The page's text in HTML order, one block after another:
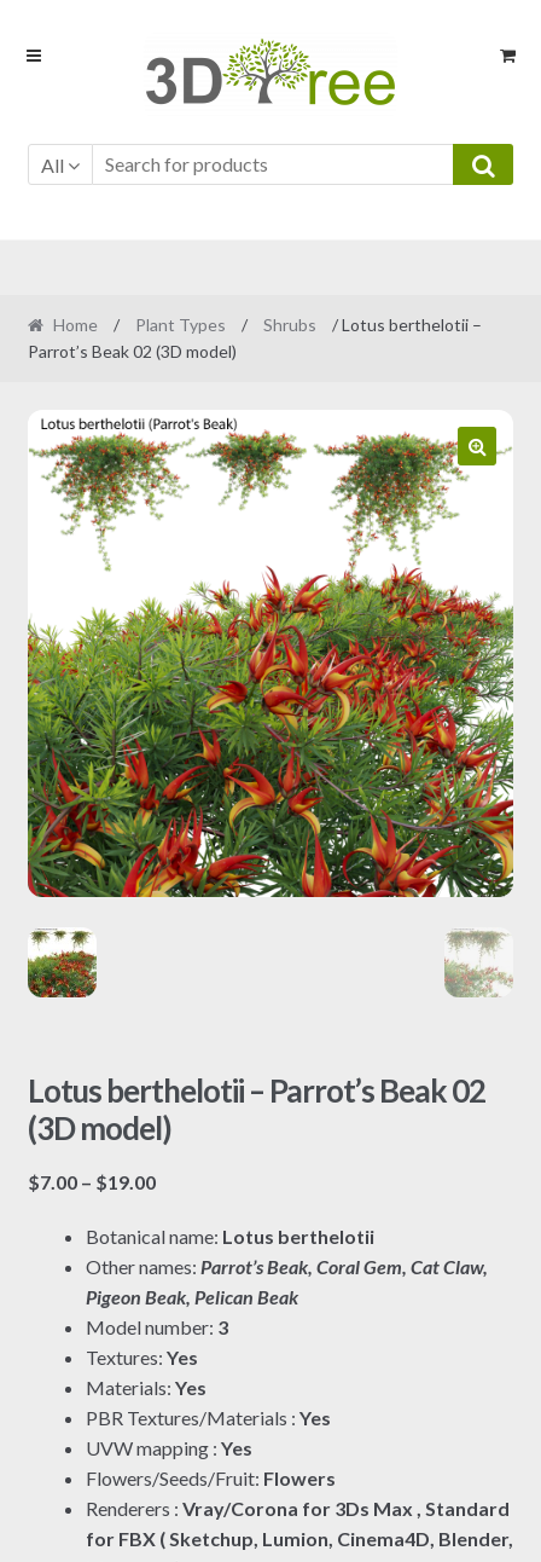
Skip
Skip
All
Home / Plant Types / Shrubs
/ Lotus berthelotii –
Parrot’s Beak 02 (3D model)
Lotus berthelotii – Parrot’s Beak 02
(3D model)
$7.00 – $19.00Price
$7.00
through
$19.00
Botanical name: Lotus berthelotii
Other names: Parrot’s Beak, Coral Gem, Cat Claw,
Pigeon Beak, Pelican Beak
Model number: 3
Textures: Yes
Materials: Yes
PBR Textures/Materials : Yes
UVW mapping : Yes
Flowers/Seeds/Fruit: Flowers
Renderers : Vray/Corona for 3Ds Max , Standard
for FBX ( Sketchup, Lumion, Cinema4D, Blender,